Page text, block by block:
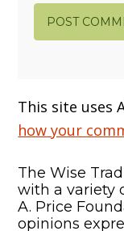
This site uses
how your
The Wise
with a variety
A. Price
opinions